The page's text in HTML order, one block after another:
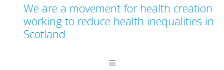
We are a movement for health creation
working to reduce health inequalities in
Scotland